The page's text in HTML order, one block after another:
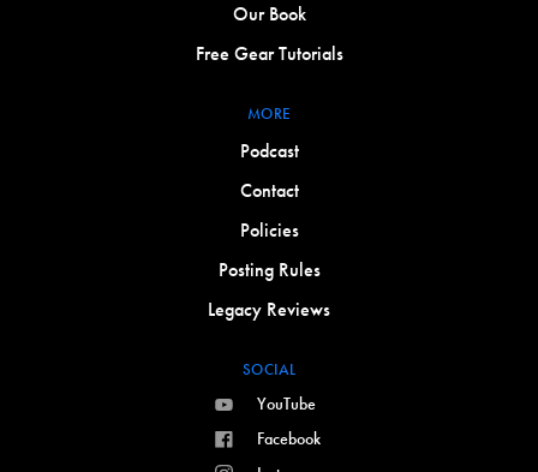
Our Book
Free Gear Tutorials
MORE
Podcast
Contact
Policies
Posting Rules
Legacy Reviews
SOCIAL
YouTube
Facebook